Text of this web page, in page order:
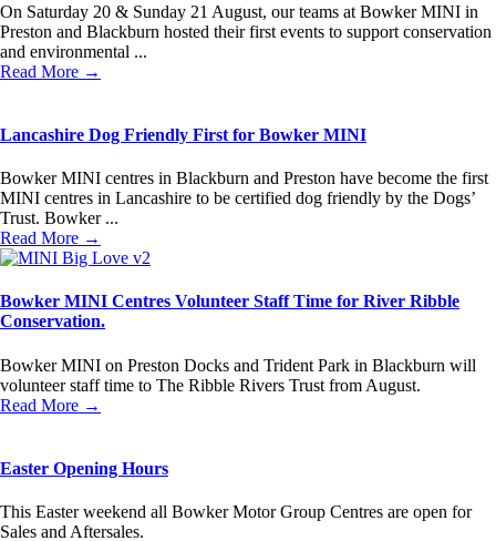
On Saturday 20 & Sunday 21 August, our teams at Bowker MINI in
Preston and Blackburn hosted their first events to support conservation
and environmental ...
Read More →
Lancashire Dog Friendly First for Bowker MINI
Bowker MINI centres in Blackburn and Preston have become the first
MINI centres in Lancashire to be certified dog friendly by the Dogs’
Trust. Bowker ...
Read More →
Bowker MINI Centres Volunteer Staff Time for River Ribble
Conservation.
Bowker MINI on Preston Docks and Trident Park in Blackburn will
volunteer staff time to The Ribble Rivers Trust from August.
Read More →
Easter Opening Hours
This Easter weekend all Bowker Motor Group Centres are open for
Sales and Aftersales.